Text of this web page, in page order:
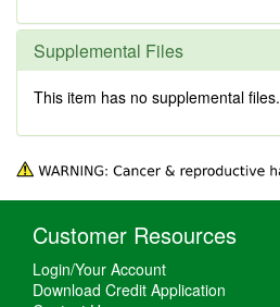
Supplemental Files
This item has no supplemental files.
Customer Resources
Login/Your Account
Download Credit Application